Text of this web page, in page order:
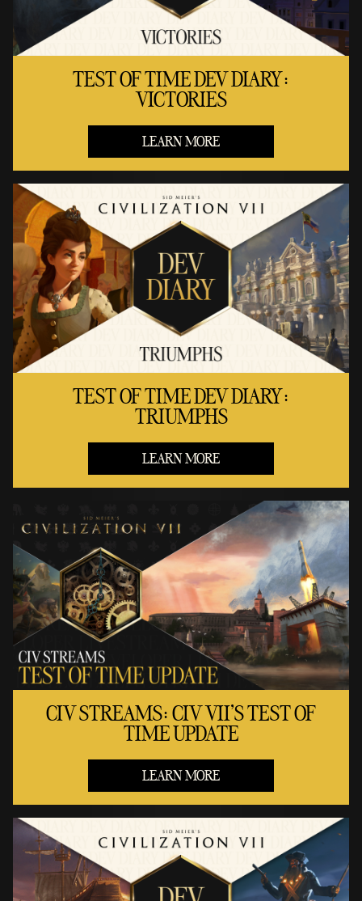
TEST OF TIME DEV DIARY:
VICTORIES
LEARN MORE
TEST OF TIME DEV DIARY:
TRIUMPHS
LEARN MORE
CIV STREAMS: CIV VII'S TEST OF
TIME UPDATE
LEARN MORE